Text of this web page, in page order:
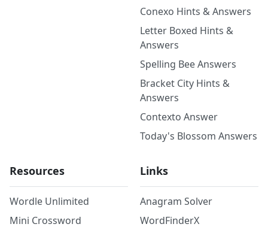
Conexo Hints & Answers
Letter Boxed Hints &
Answers
Spelling Bee Answers
Bracket City Hints &
Answers
Contexto Answer
Today's Blossom Answers
Resources
Wordle Unlimited
Mini Crossword
Links
Anagram Solver
WordFinderX